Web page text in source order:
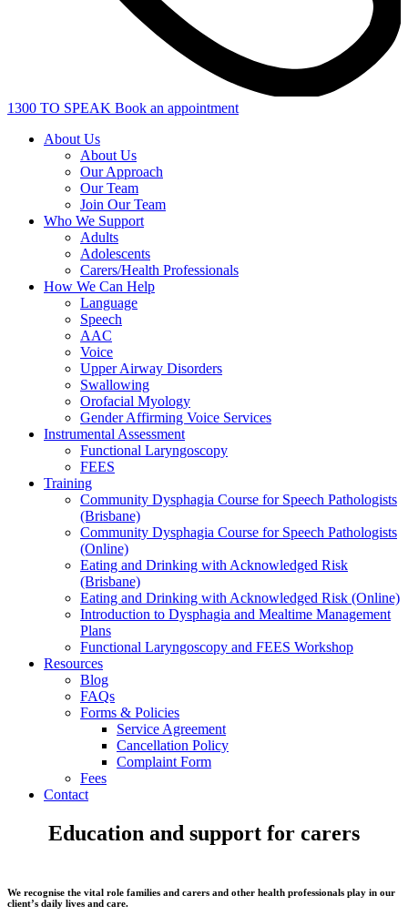
1300 TO SPEAK Book an appointment
About Us
About Us
Our Approach
Our Team
Join Our Team
Who We Support
Adults
Adolescents
Carers/Health Professionals
How We Can Help
Language
Speech
AAC
Voice
Upper Airway Disorders
Swallowing
Orofacial Myology
Gender Affirming Voice Services
Instrumental Assessment
Functional Laryngoscopy
FEES
Training
Community Dysphagia Course for Speech Pathologists
(Brisbane)
Community Dysphagia Course for Speech Pathologists
(Online)
Eating and Drinking with Acknowledged Risk
(Brisbane)
Eating and Drinking with Acknowledged Risk (Online)
Introduction to Dysphagia and Mealtime Management
Plans
Functional Laryngoscopy and FEES Workshop
Resources
Blog
FAQs
Forms & Policies
Service Agreement
Cancellation Policy
Complaint Form
Fees
Contact
Education and support for carers
We recognise the vital role families and carers and other health professionals play in our
client’s daily lives and care.